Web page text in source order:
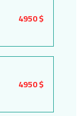
4950 $
4950 $